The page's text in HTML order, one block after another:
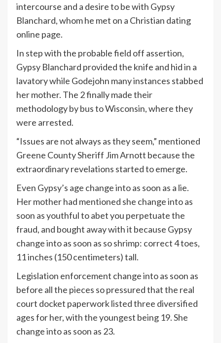
intercourse and a desire to be with Gypsy
Blanchard, whom he met on a Christian dating
online page.
In step with the probable field off assertion,
Gypsy Blanchard provided the knife and hid in a
lavatory while Godejohn many instances stabbed
her mother. The 2 finally made their
methodology by bus to Wisconsin, where they
were arrested.
“Issues are not always as they seem,” mentioned
Greene County Sheriff Jim Arnott because the
extraordinary revelations started to emerge.
Even Gypsy’s age change into as soon as a lie.
Her mother had mentioned she change into as
soon as youthful to abet you perpetuate the
fraud, and bought away with it because Gypsy
change into as soon as so shrimp: correct 4 toes,
11 inches (150 centimeters) tall.
Legislation enforcement change into as soon as
before all the pieces so pressured that the real
court docket paperwork listed three diversified
ages for her, with the youngest being 19. She
change into as soon as 23.